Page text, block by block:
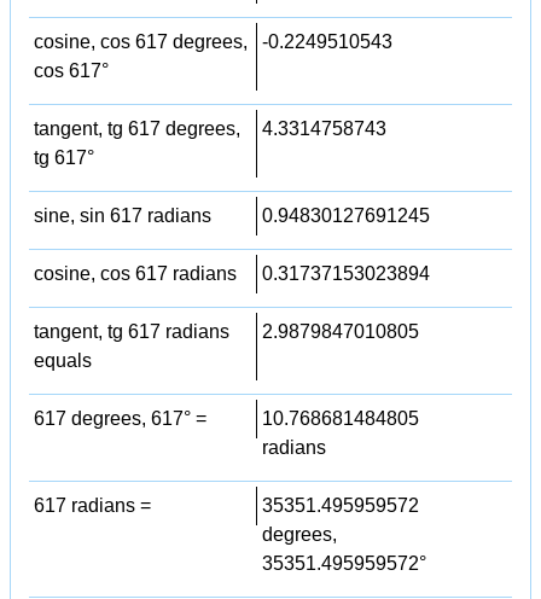
cosine, cos 617 degrees,
cos 617°
-0.2249510543
tangent, tg 617 degrees,
tg 617°
4.3314758743
sine, sin 617 radians 0.94830127691245
cosine, cos 617 radians 0.31737153023894
tangent, tg 617 radians
equals
2.9879847010805
617 degrees, 617° =
10.768681484805
radians
617 radians =
35351.495959572
degrees,
35351.495959572°